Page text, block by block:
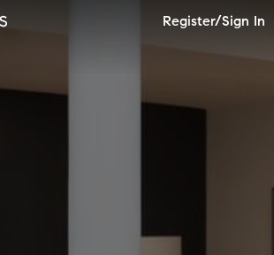
Register/Sign In